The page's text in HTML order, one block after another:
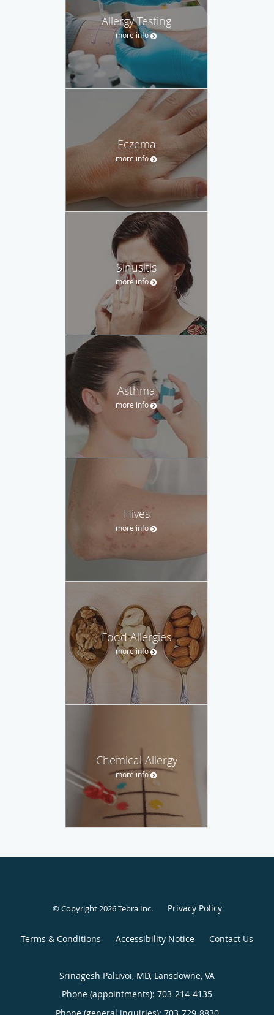
Allergy Testing
more info
Eczema
more info
Sinusitis
more info
Asthma
more info
Hives
more info
Food Allergies
more info
Chemical Allergy
more info
© Copyright 2026Tebra Inc. Privacy Policy
Terms & Conditions Accessibility Notice Contact Us
Srinagesh Paluvoi, MD, Lansdowne, VA
Phone (appointments): 703-214-4135